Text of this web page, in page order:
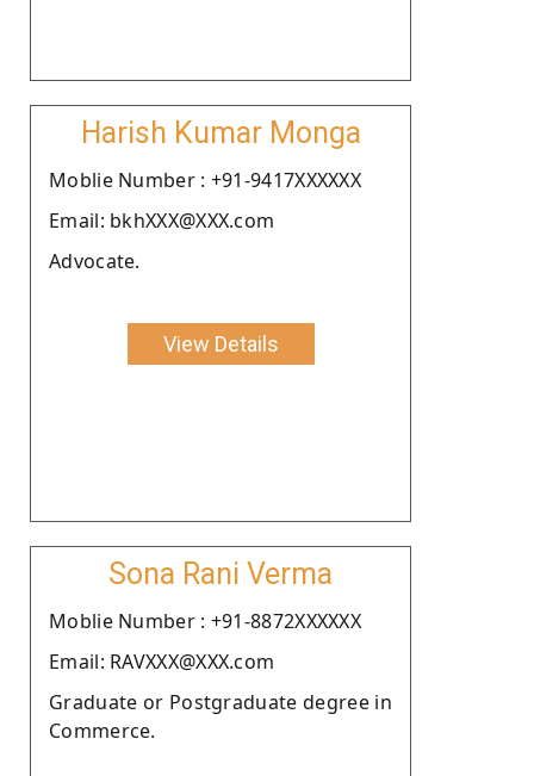
Harish Kumar Monga
Moblie Number : +91-9417XXXXXX
Email: bkhXXX@XXX.com
Advocate.
View Details
Sona Rani Verma
Moblie Number : +91-8872XXXXXX
Email: RAVXXX@XXX.com
Graduate or Postgraduate degree in
Commerce.